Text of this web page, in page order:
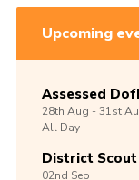
Upcoming
Assessed
28th Aug -31st
All Day
District Scout
02nd Sep